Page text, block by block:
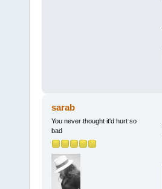
sarab
You never thought it'd hurt so
bad